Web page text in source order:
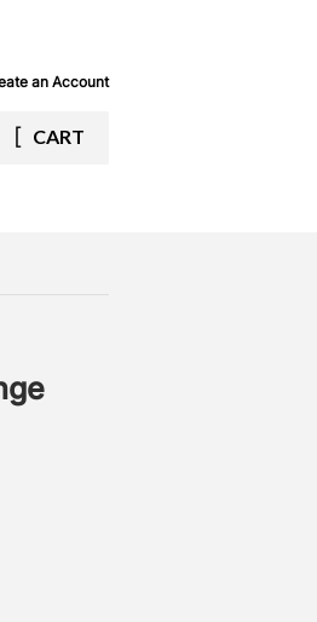
an Account
CART